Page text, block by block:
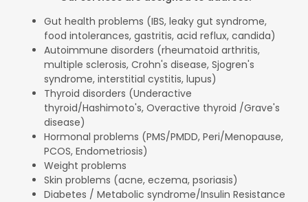
Gut health problems (IBS, leaky gut syndrome,
food intolerances, gastritis, acid reflux, candida)
Autoimmune disorders (rheumatoid arthritis,
multiple sclerosis, Crohn's disease, Sjogren's
syndrome, interstitial cystitis, lupus)
Thyroid disorders (Underactive
thyroid/Hashimoto's, Overactive thyroid /Grave's
disease)
Hormonal problems (PMS/PMDD, Peri/Menopause,
PCOS, Endometriosis)
Weight problems
Skin problems (acne, eczema, psoriasis)
Diabetes / Metabolic syndrome/Insulin Resistance